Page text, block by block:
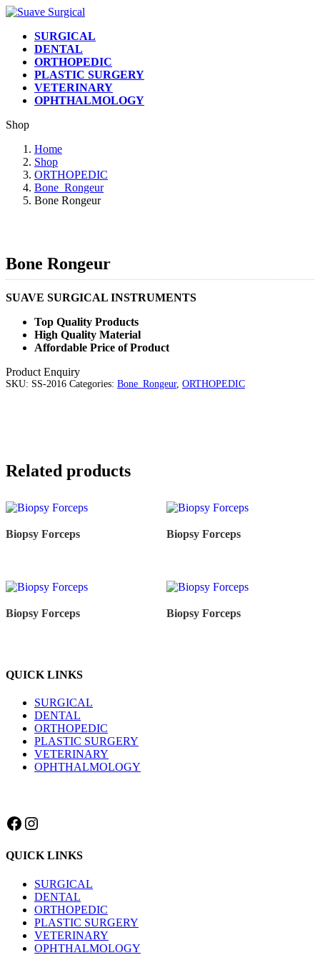
Skip
content
Skip
Navigation
SURGICAL
DENTAL
ORTHOPEDIC
PLASTIC SURGERY
VETERINARY
OPHTHALMOLOGY
Shop
Home
Shop
ORTHOPEDIC
Bone_Rongeur
Bone Rongeur
Bone Rongeur
SUAVE SURGICAL INSTRUMENTS
Top Quality Products
High Quality Material
Affordable Price of Product
Product Enquiry
SKU: SS-2016 Categories: Bone_Rongeur, ORTHOPEDIC
Related products
Biopsy Forceps Biopsy Forceps
Biopsy Forceps Biopsy Forceps
QUICK LINKS
SURGICAL
DENTAL
ORTHOPEDIC
PLASTIC SURGERY
VETERINARY
OPHTHALMOLOGY
Facebook
Instagram
QUICK LINKS
SURGICAL
DENTAL
ORTHOPEDIC
PLASTIC SURGERY
VETERINARY
OPHTHALMOLOGY